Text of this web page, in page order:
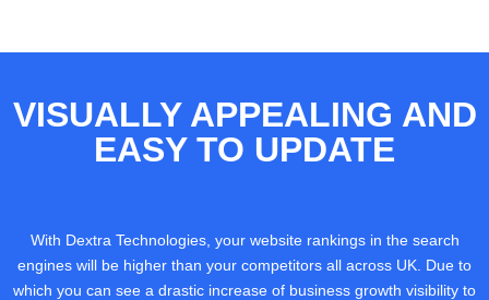
VISUALLY APPEALING AND
EASY TO UPDATE
With Dextra Technologies, your website rankings in the search
engines will be higher than your competitors all across UK. Due to
which you can see a drastic increase of business growth visibility to